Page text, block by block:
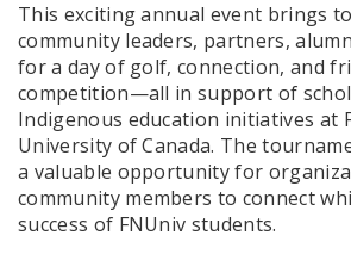
This exciting annual event brings
community leaders, partners,
for a day of golf, connection, and
competition—all in support of
Indigenous education initiatives at
University of Canada. The
a valuable opportunity for
community members to connect
success of FNUniv students.